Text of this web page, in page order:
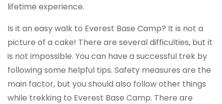
lifetime experience.
Is it an easy walk to Everest Base Camp? It is not a
picture of a cake! There are several difficulties, but it
is not impossible. You can have a successful trek by
following some helpful tips. Safety measures are the
main factor, but you should also follow other things
while trekking to Everest Base Camp. There are